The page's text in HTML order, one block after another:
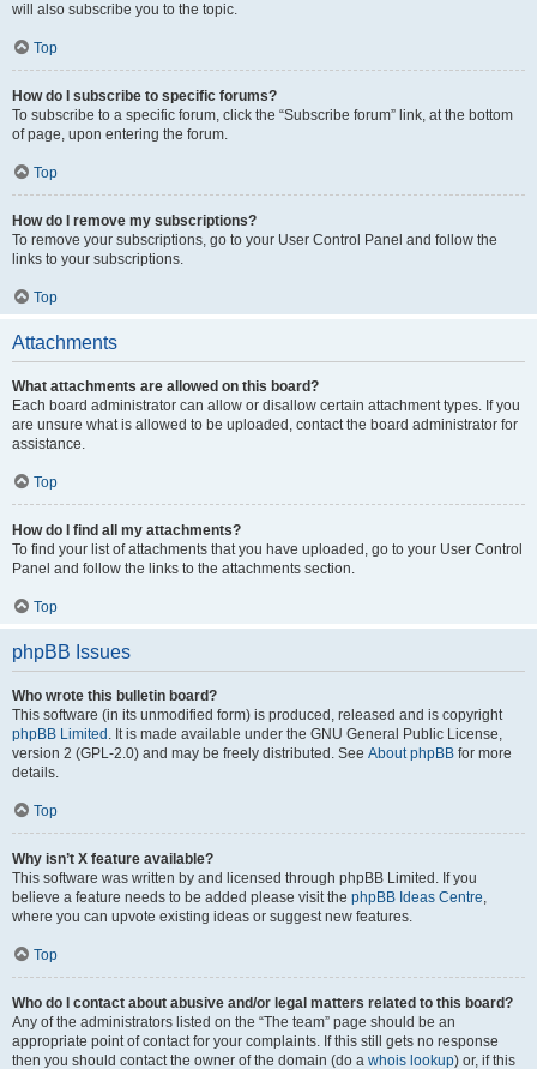
will also subscribe you to the topic.
Top
How do I subscribe to specific forums?
To subscribe to a specific forum, click the “Subscribe forum” link, at the bottom
of page, upon entering the forum.
Top
How do I remove my subscriptions?
To remove your subscriptions, go to your User Control Panel and follow the
links to your subscriptions.
Top
Attachments
What attachments are allowed on this board?
Each board administrator can allow or disallow certain attachment types. If you
are unsure what is allowed to be uploaded, contact the board administrator for
assistance.
Top
How do I find all my attachments?
To find your list of attachments that you have uploaded, go to your User Control
Panel and follow the links to the attachments section.
Top
phpBB Issues
Who wrote this bulletin board?
This software (in its unmodified form) is produced, released and is copyright
phpBB Limited . It is made available under the GNU General Public License,
version 2 (GPL-2.0) and may be freely distributed. See About phpBB for more
details.
Top
Why isn’t X feature available?
This software was written by and licensed through phpBB Limited. If you
believe a feature needs to be added please visit the phpBB Ideas Centre,
where you can upvote existing ideas or suggest new features.
Top
Who do I contact about abusive and/or legal matters related to this board?
Any of the administrators listed on the “The team” page should be an
appropriate point of contact for your complaints. If this still gets no response
then you should contact the owner of the domain (do a whois lookup) or, if this